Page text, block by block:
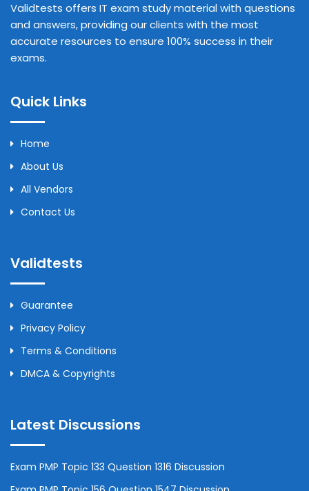
Validtests offers IT exam study material with questions
and answers, providing our clients with the most
accurate resources to ensure 100% success in their
exams.
Quick Links
Home
About Us
All Vendors
Contact Us
Validtests
Guarantee
Privacy Policy
Terms & Conditions
DMCA & Copyrights
Latest Discussions
Exam PMP Topic 133 Question 1316 Discussion